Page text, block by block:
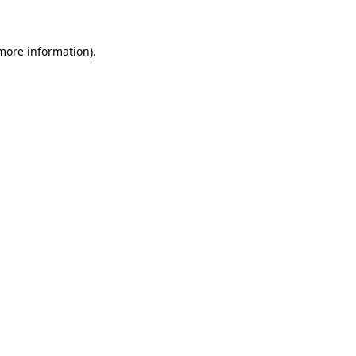
information).